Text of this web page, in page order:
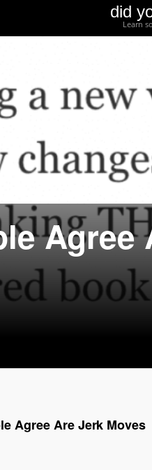
did
Learn
Agree
Agree Are Jerk Moves